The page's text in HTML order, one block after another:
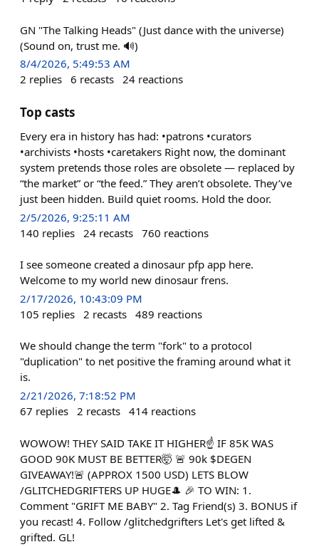
GN "The Talking Heads" (Just dance with the universe)
(Sound on, trust me. 🔊)
8/4/2026, 5:49:53 AM
2 replies 6 recasts 24 reactions
Top casts
Every era in history has had: •patrons •curators
•archivists •hosts •caretakers Right now, the dominant
system pretends those roles are obsolete — replaced by
“the market” or “the feed.” They aren’t obsolete. They’ve
just been hidden. Build quiet rooms. Hold the door.
2/5/2026, 9:25:11 AM
140 replies 24 recasts 760 reactions
I see someone created a dinosaur pfp app here.
Welcome to my world new dinosaur frens.
2/17/2026, 10:43:09 PM
105 replies 2 recasts 489 reactions
We should change the term "fork" to a protocol
"duplication" to net positive the framing around what it
is.
2/21/2026, 7:18:52 PM
67 replies 2 recasts 414 reactions
WOWOW! THEY SAID TAKE IT HIGHER☝️ IF 85K WAS
GOOD 90K MUST BE BETTER🤯 🚨 90k $DEGEN
GIVEAWAY!🚨 (APPROX 1500 USD) LETS BLOW
/GLITCHEDGRIFTERS UP HUGE🎩 🎉 TO WIN: 1.
Comment "GRIFT ME BABY" 2. Tag Friend(s) 3. BONUS if
you recast! 4. Follow /glitchedgrifters Let's get lifted &
grifted. GL!